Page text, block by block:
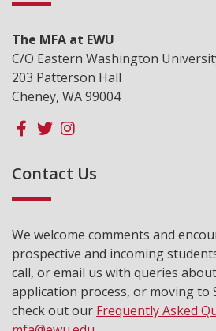
The MFA at EWU
C/O Eastern Washington
203 Patterson Hall
Cheney, WA 99004
Contact Us
We welcome comments and
prospective and incoming
call, or email us with queries
application process, or moving to
check out our Frequently Asked